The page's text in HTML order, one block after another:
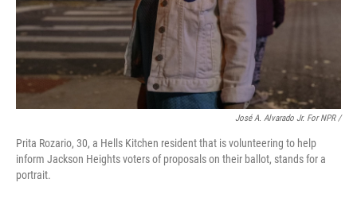
José A. Alvarado Jr. For NPR /
Prita Rozario, 30, a Hells Kitchen resident that is volunteering to help
inform Jackson Heights voters of proposals on their ballot, stands for a
portrait.